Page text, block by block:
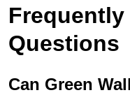
Frequently
Questions
Can Green